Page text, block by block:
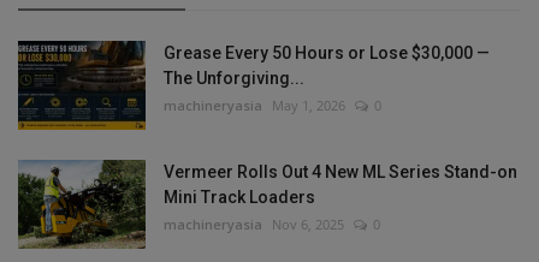
Grease Every 50 Hours or Lose $30,000 —
The Unforgiving...
machineryasia May 1, 2026 0
Vermeer Rolls Out 4 New ML Series Stand-on
Mini Track Loaders
machineryasia Nov 6, 2025 0